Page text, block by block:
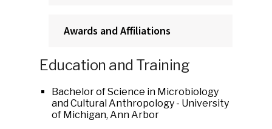
Awards and Affiliations
Education and Training
Bachelor of Science in Microbiology
and Cultural Anthropology - University
of Michigan, Ann Arbor